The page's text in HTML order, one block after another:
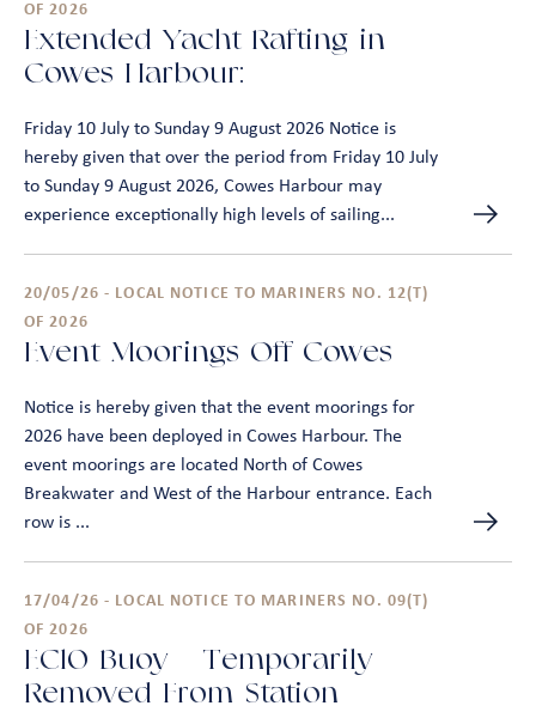
OF 2026
Extended Yacht Rafting in
Cowes Harbour:
Friday 10 July to Sunday 9 August 2026 Notice is
hereby given that over the period from Friday 10 July
to Sunday 9 August 2026, Cowes Harbour may
experience exceptionally high levels of sailing...
20/05/26 - LOCAL NOTICE TO MARINERS NO. 12(T)
OF 2026
Event Moorings Off Cowes
Notice is hereby given that the event moorings for
2026 have been deployed in Cowes Harbour. The
event moorings are located North of Cowes
Breakwater and West of the Harbour entrance. Each
row is ...
17/04/26 - LOCAL NOTICE TO MARINERS NO. 09(T)
OF 2026
EC10 Buoy – Temporarily
Removed From Station